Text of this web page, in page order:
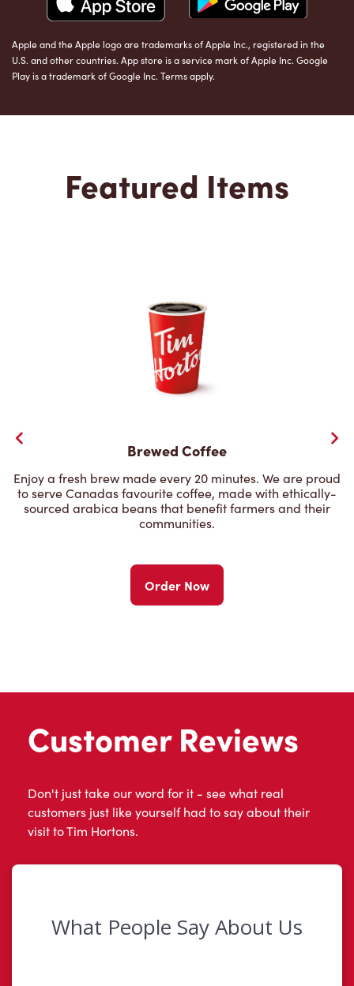
Apple and the Apple logo are trademarks of Apple Inc., registered in the
U.S. and other countries. App store is a service mark of Apple Inc. Google
Play is a trademark of Google Inc. Terms apply.
Featured Items
Brewed Coffee
Enjoy a fresh brew made every 20 minutes. We are proud
to serve Canadas favourite coffee, made with ethically-
sourced arabica beans that benefit farmers and their
communities.
Order Now
Customer Reviews
Don't just take our word for it - see what real
customers just like yourself had to say about their
visit to Tim Hortons.